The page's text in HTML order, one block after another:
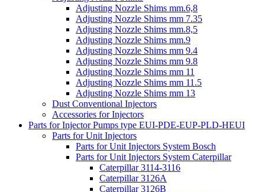
Adjusting Nozzle Shims mm.6,8
Adjusting Nozzle Shims mm 7.35
Adjusting Nozzle Shims mm.8,5
Adjusting Nozzle Shims mm.9
Adjusting Nozzle Shims mm 9.4
Adjusting Nozzle Shims mm 9.8
Adjusting Nozzle Shims mm 11
Adjusting Nozzle Shims mm 11.5
Adjusting Nozzle Shims mm 13
Dust Conventional Injectors
Accessories for Injectors
Parts for Injector Pumps type EUI-PDE-EUP-PLD-HEUI
Parts for Unit Injectors
Parts for Unit Injectors System Bosch
Parts for Unit Injectors System Caterpillar
Caterpillar 3114-3116
Caterpillar 3126A
Caterpillar 3126B